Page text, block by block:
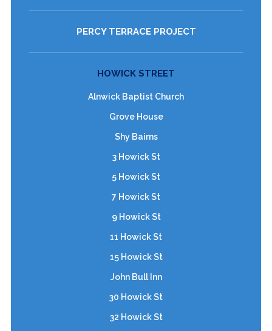
PERCY TERRACE PROJECT
HOWICK STREET
Alnwick Baptist Church
Grove House
Shy Bairns
3 Howick St
5 Howick St
7 Howick St
9 Howick St
11 Howick St
15 Howick St
John Bull Inn
30 Howick St
32 Howick St